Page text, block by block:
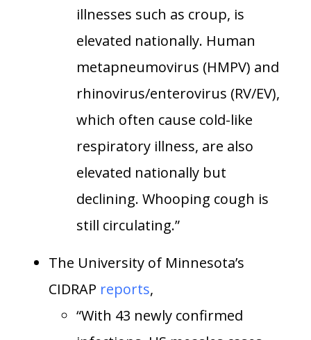
illnesses such as croup, is
elevated nationally. Human
metapneumovirus (HMPV) and
rhinovirus/enterovirus (RV/EV),
which often cause cold-like
respiratory illness, are also
elevated nationally but
declining. Whooping cough is
still circulating.”
The University of Minnesota’s
CIDRAP reports,
“With 43 newly confirmed